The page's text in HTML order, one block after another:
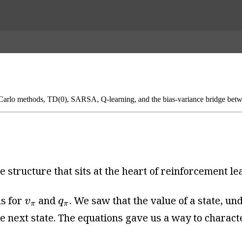
methods, TD(0), SARSA, Q-learning, and the bias-variance bridge
that sits at the heart of reinforcement
for vπ
vπandqπ
qπ. We saw that the value of a state,
state. The equations gave us a way to